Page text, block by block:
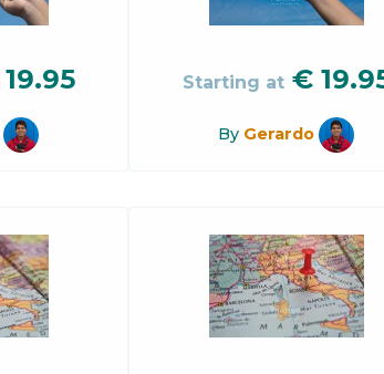
19.95 Starting at €
By Gerardo